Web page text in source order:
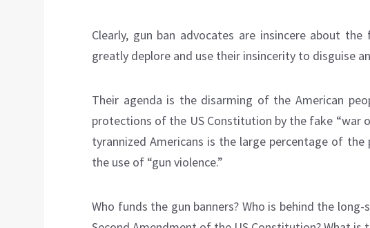
Clearly, gun ban advocates are insincere about
greatly deplore and use their insincerity to disguise
Their agenda is the disarming of the American
protections of the US Constitution by the fake “war
tyrannized Americans is the large percentage of
the use of “gun violence.”
Who funds the gun banners? Who is behind the